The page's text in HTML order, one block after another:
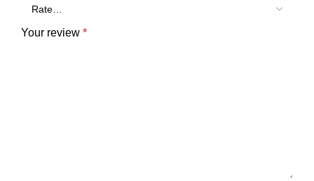
Your review *